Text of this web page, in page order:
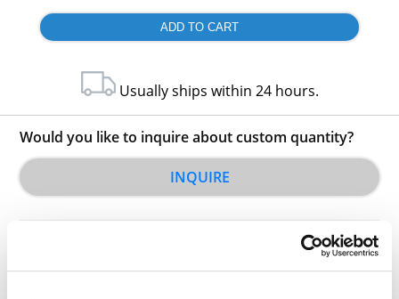
Usually ships within 24 hours.
Would you like to inquire about custom quantity?
INQUIRE